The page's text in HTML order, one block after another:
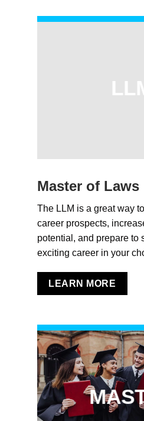
Master of Laws
The LLM is a great way
career prospects,
potential, and prepare to
exciting career in your
LEARN MORE